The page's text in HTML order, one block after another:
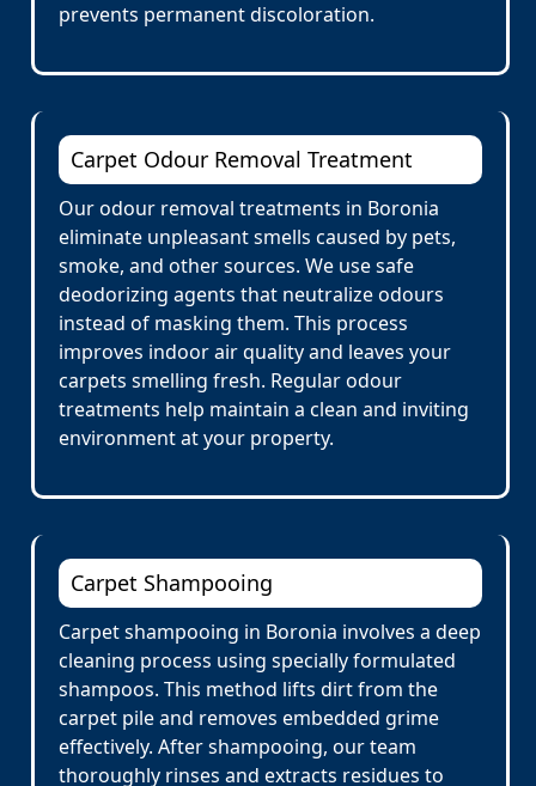
prevents permanent discoloration.
Carpet Odour Removal Treatment
Our odour removal treatments in Boronia
eliminate unpleasant smells caused by pets,
smoke, and other sources. We use safe
deodorizing agents that neutralize odours
instead of masking them. This process
improves indoor air quality and leaves your
carpets smelling fresh. Regular odour
treatments help maintain a clean and inviting
environment at your property.
Carpet Shampooing
Carpet shampooing in Boronia involves a deep
cleaning process using specially formulated
shampoos. This method lifts dirt from the
carpet pile and removes embedded grime
effectively. After shampooing, our team
thoroughly rinses and extracts residues to